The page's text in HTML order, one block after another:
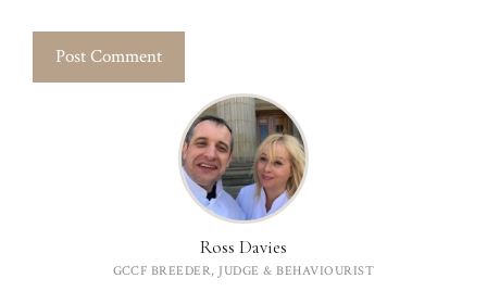
Ross Davies
GCCF BREEDER, JUDGE & BEHAVIOURIST